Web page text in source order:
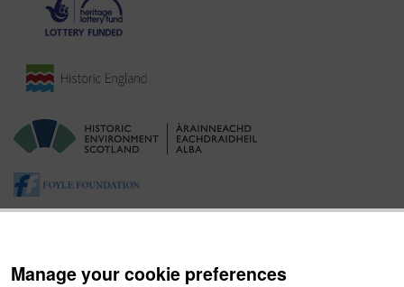
Manage your cookie preferences